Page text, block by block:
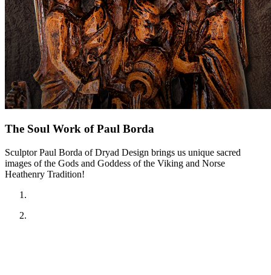
The Soul Work of Paul Borda
Sculptor Paul Borda of Dryad Design brings us unique sacred
images of the Gods and Goddess of the Viking and Norse
Heathenry Tradition!